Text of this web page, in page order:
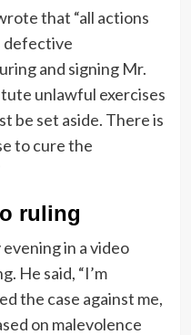
that “all actions
defective
and signing Mr.
unlawful exercises
be set aside. There is
to cure the
ruling
in a video
He said, “I’m
the case against me,
on malevolence